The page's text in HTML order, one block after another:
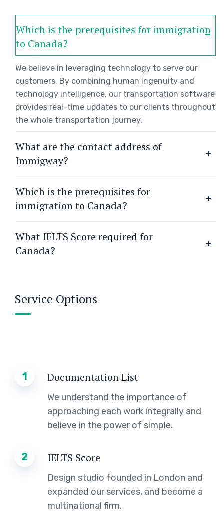
Which is the prerequisites for immigration
to Canada?
We believe in leveraging technology to serve our
customers. By combining human ingenuity and
technology intelligence, our transportation software
provides real-time updates to our clients throughout
the whole transportation journey.
What are the contact address of
Immigway?
Which is the prerequisites for
immigration to Canada?
What IELTS Score required for
Canada?
Service Options
1 Documentation List
We understand the importance of
approaching each work integrally and
believe in the power of simple.
2 IELTS Score
Design studio founded in London and
expanded our services, and become a
multinational firm.